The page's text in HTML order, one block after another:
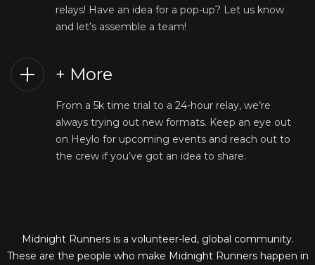
relays! Have an idea for a pop-up? Let us know
and let’s assemble a team!
+ More
From a 5k time trial to a 24-hour relay, we’re
always trying out new formats. Keep an eye out
on Heylo for upcoming events and reach out to
the crew if you’ve got an idea to share.
Midnight Runners is a volunteer-led, global community.
These are the people who make Midnight Runners happen in